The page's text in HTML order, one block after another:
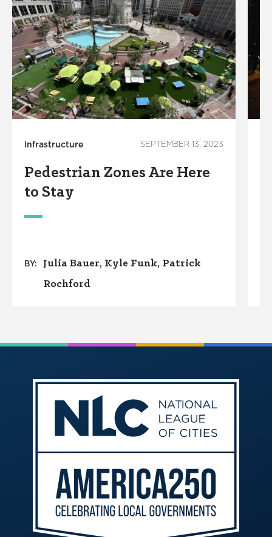
Infrastructure SEPTEMBER 13, 2023
Pedestrian Zones Are Here
to Stay
BY: Julia Bauer Kyle Funk Patrick
Rochford